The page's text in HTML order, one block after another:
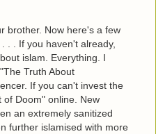
brother. Now here's a few
. . If you haven't already,
islam. Everything. I
Truth About
If you can't invest the
of Doom" online. New
an extremely sanitized
further islamised with more